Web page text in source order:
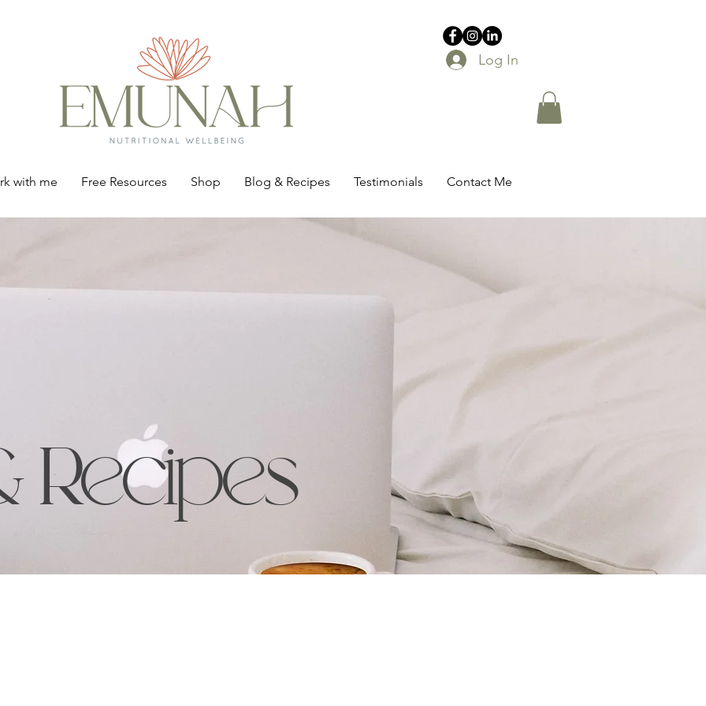
Log In
with me Free Resources Shop Blog & Recipes Testimonials Contact Me
Recipes